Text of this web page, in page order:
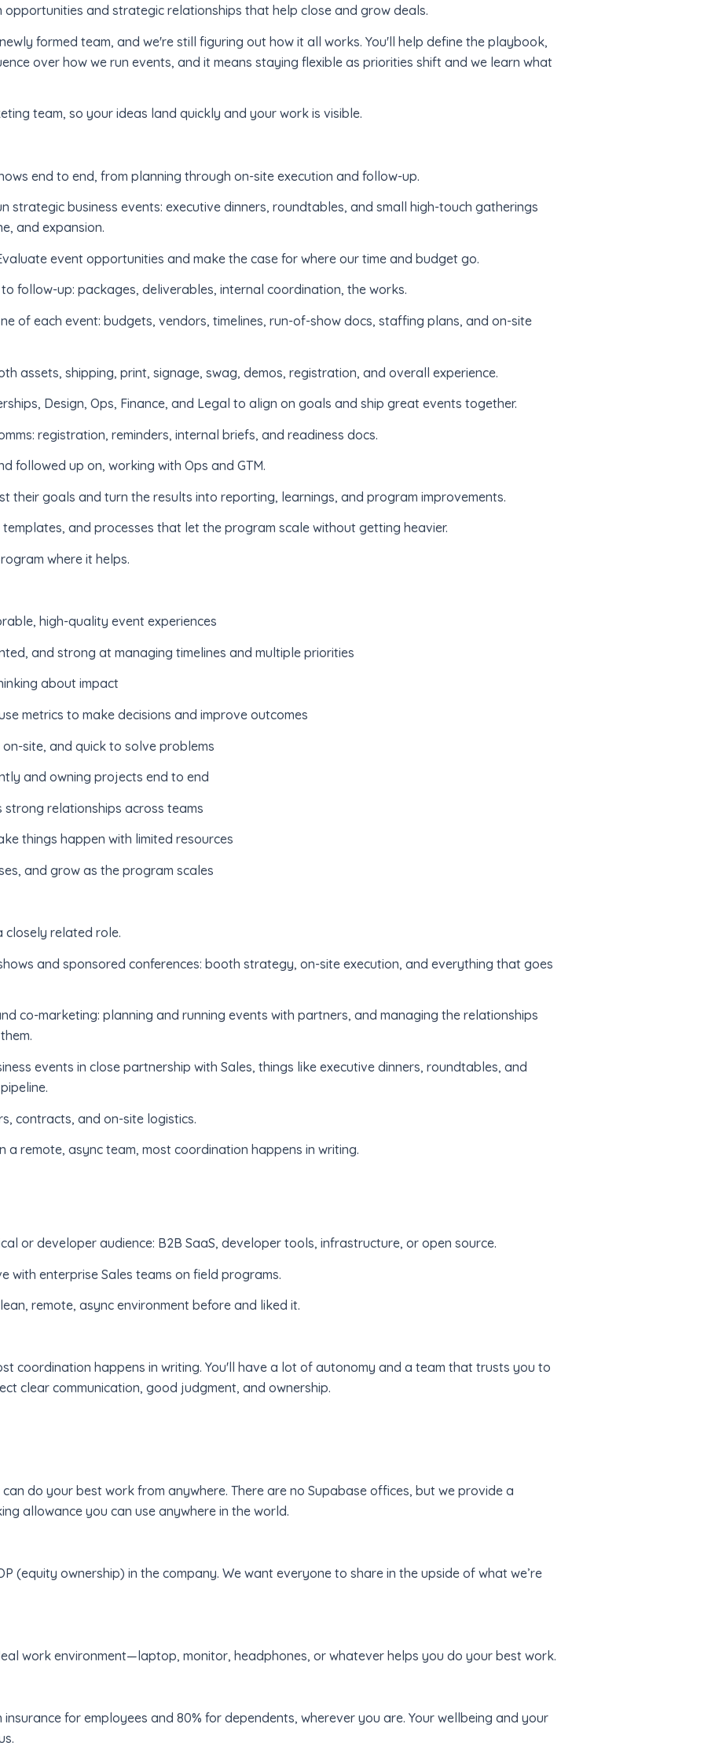
opportunities and strategic relationships that help close and grow deals.
formed team, and we're still figuring out how it all works. You'll help define the playbook,
over how we run events, and it means staying flexible as priorities shift and we learn what
team, so your ideas land quickly and your work is visible.
end to end, from planning through on-site execution and follow-up.
strategic business events: executive dinners, roundtables, and small high-touch gatherings
and expansion.
event opportunities and make the case for where our time and budget go.
follow-up: packages, deliverables, internal coordination, the works.
of each event: budgets, vendors, timelines, run-of-show docs, staffing plans, and on-site
assets, shipping, print, signage, swag, demos, registration, and overall experience.
Design, Ops, Finance, and Legal to align on goals and ship great events together.
registration, reminders, internal briefs, and readiness docs.
followed up on, working with Ops and GTM.
their goals and turn the results into reporting, learnings, and program improvements.
and processes that let the program scale without getting heavier.
where it helps.
high-quality event experiences
and strong at managing timelines and multiple priorities
about impact
metrics to make decisions and improve outcomes
site, and quick to solve problems
and owning projects end to end
strong relationships across teams
things happen with limited resources
and grow as the program scales
closely related role.
and sponsored conferences: booth strategy, on-site execution, and everything that goes
co-marketing: planning and running events with partners, and managing the relationships
events in close partnership with Sales, things like executive dinners, roundtables, and
contracts, and on-site logistics.
a remote, async team, most coordination happens in writing.
or developer audience: B2B SaaS, developer tools, infrastructure, or open source.
with enterprise Sales teams on field programs.
remote, async environment before and liked it.
coordination happens in writing. You'll have a lot of autonomy and a team that trusts you to
clear communication, good judgment, and ownership.
do your best work from anywhere. There are no Supabase offices, but we provide a
allowance you can use anywhere in the world.
(equity ownership) in the company. We want everyone to share in the upside of what we’re
work environment—laptop, monitor, headphones, or whatever helps you do your best work.
for employees and 80% for dependents, wherever you are. Your wellbeing and your